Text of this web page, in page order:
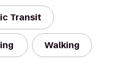
Transit
Walking